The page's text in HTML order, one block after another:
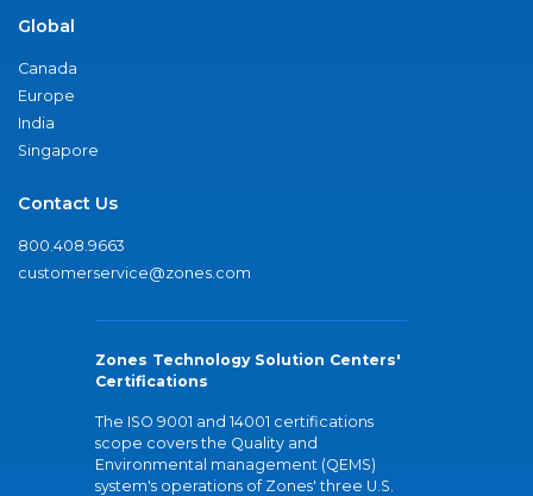
Global
Canada
Europe
India
Singapore
Contact Us
800.408.9663
customerservice@zones.com
Zones Technology Solution Centers'
Certifications
The ISO 9001 and 14001 certifications
scope covers the Quality and
Environmental management (QEMS)
system's operations of Zones' three U.S.